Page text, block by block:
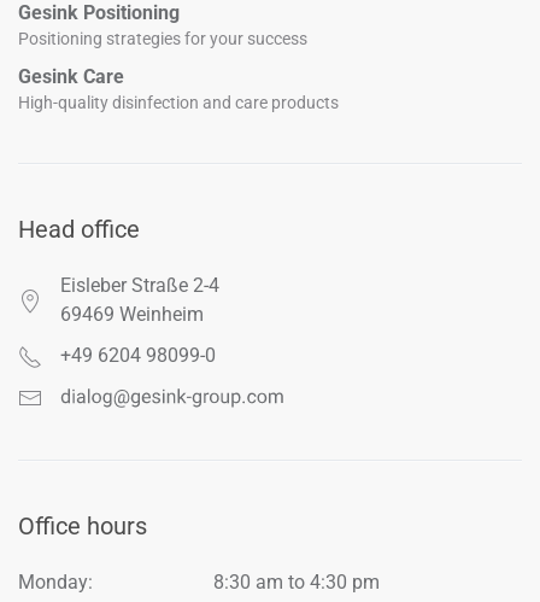
Gesink Positioning
Positioning strategies for your success
Gesink Care
High-quality disinfection and care products
Head office
Eisleber Straße 2-4
69469 Weinheim
+49 6204 98099-0
Office hours
Monday:
8:30 am to 4:30 pm